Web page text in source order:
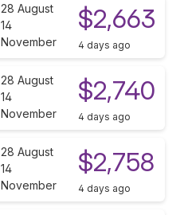
28 August
14
November
$2,663
4 days ago
28 August
14
November
$2,740
4 days ago
28 August
14
November
$2,758
4 days ago